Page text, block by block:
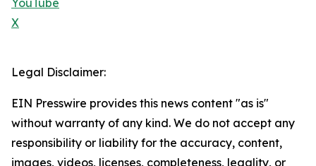
YouTube
X
Legal Disclaimer:
EIN Presswire provides this news content "as is"
without warranty of any kind. We do not accept any
responsibility or liability for the accuracy, content,
images, videos, licenses, completeness, legality, or